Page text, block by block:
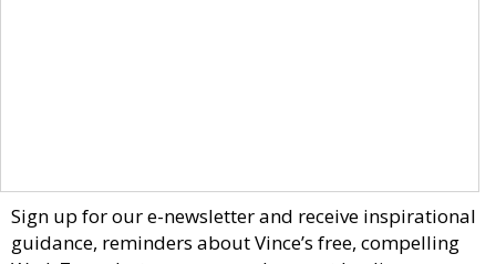
Sign up for our e-newsletter and receive inspirational
guidance, reminders about Vince’s free, compelling